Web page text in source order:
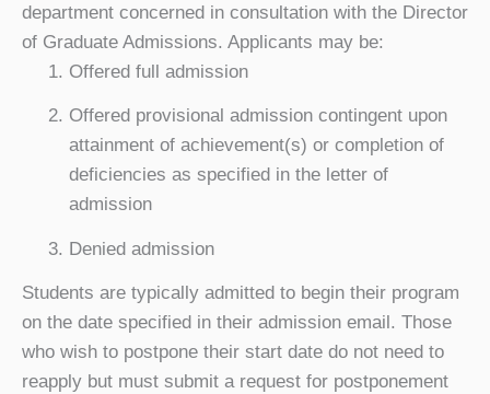
department concerned in consultation with the Director
of Graduate Admissions. Applicants may be:
Offered full admission
Offered provisional admission contingent upon
attainment of achievement(s) or completion of
deficiencies as specified in the letter of
admission
Denied admission
Students are typically admitted to begin their program
on the date specified in their admission email. Those
who wish to postpone their start date do not need to
reapply but must submit a request for postponement